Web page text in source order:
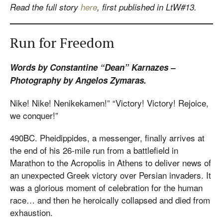
Read the full story here, first published in LtW#13.
Run for Freedom
Words by Constantine “Dean” Karnazes –
Photography by Angelos Zymaras.
Nike! Nike! Nenikekamen!” “Victory! Victory! Rejoice,
we conquer!”
490BC. Pheidippides, a messenger, finally arrives at
the end of his 26-mile run from a battlefield in
Marathon to the Acropolis in Athens to deliver news of
an unexpected Greek victory over Persian invaders. It
was a glorious moment of celebration for the human
race… and then he heroically collapsed and died from
exhaustion.